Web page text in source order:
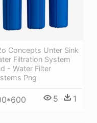
Concepts Unter Sink
Filtration System
- Water Filter
Png
5 1